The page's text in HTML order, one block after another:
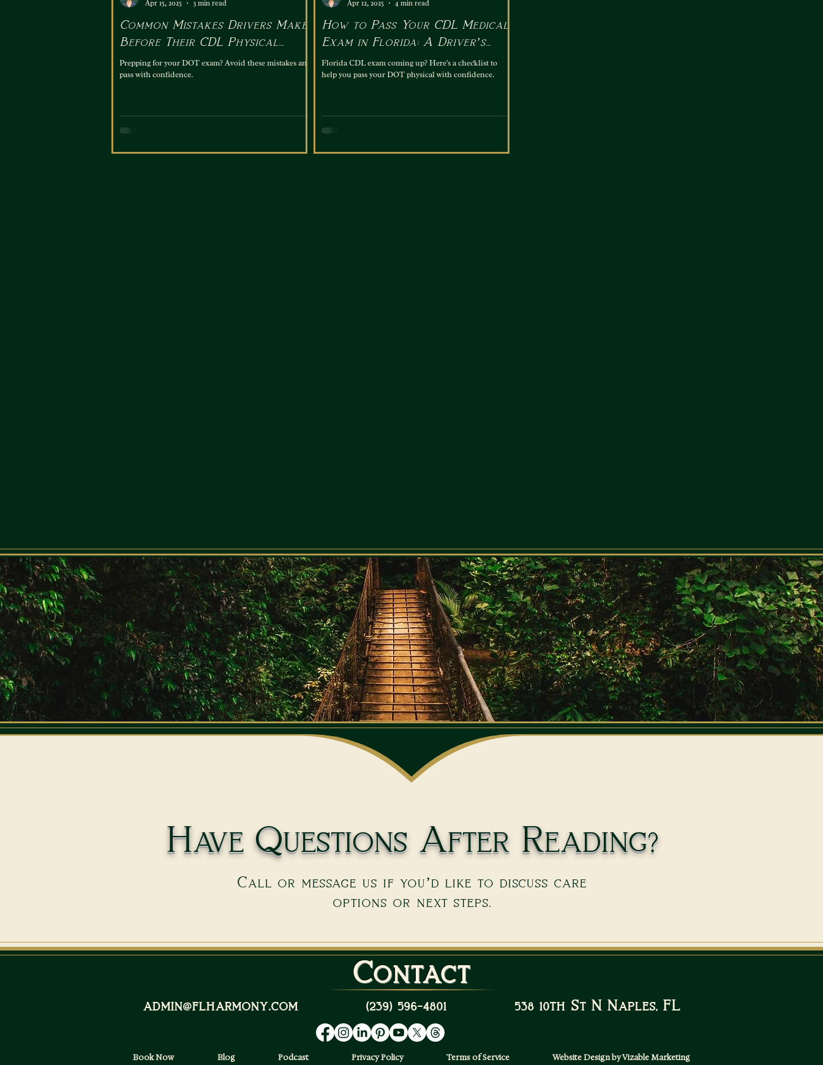
Common Mistakes Drivers Make
Before Their CDL Physical
Exam
Prepping for your DOT exam? Avoid these mistakes and
pass with confidence.
Apr 15, 2025
3 min read
How to Pass Your CDL Medical
Exam in Florida: A Driver’s
Checklist
Florida CDL exam coming up? Here's a checklist to
help you pass your DOT physical with confidence.
Apr 12, 2025
4 min read
Have Questions After Reading?
Call or message us if you’d like to discuss care
options or next steps.
Contact
admin@flharmony.com (239) 596-4801 538 10th St N Naples, FL
Book Now Blog Podcast Privacy Policy Terms of Service Website Design by Vizable Marketing